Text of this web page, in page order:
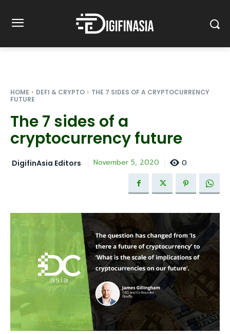
HOME DEFI & CRYPTO
THE 7 SIDES OF A CRYPTOCURRENCY
FUTURE
The 7 sides of a
cryptocurrency future
DigifinAsia Editors November 5, 2020 0